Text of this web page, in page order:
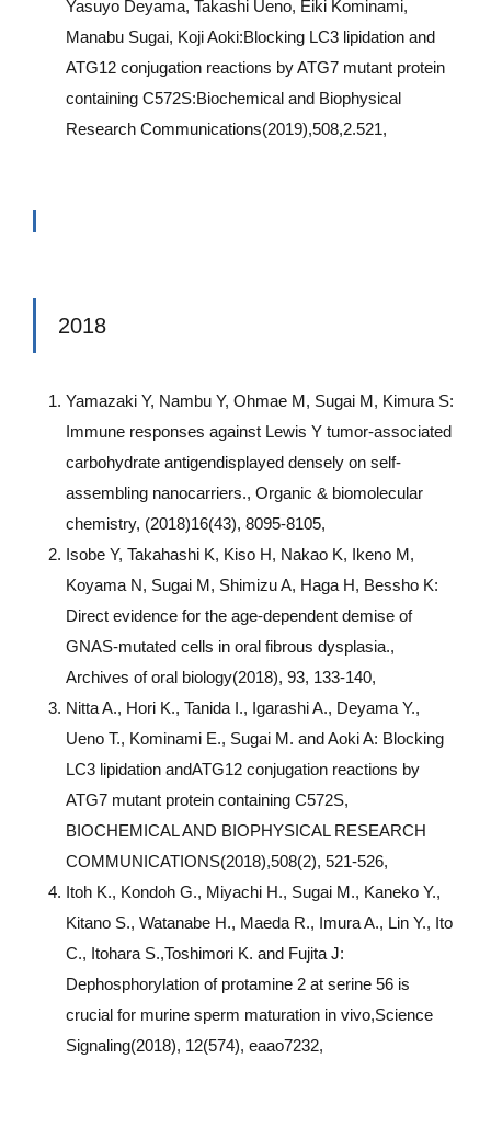
Yasuyo Deyama, Takashi Ueno, Eiki Kominami,
Manabu Sugai, Koji Aoki:Blocking LC3 lipidation and
ATG12 conjugation reactions by ATG7 mutant protein
containing C572S:Biochemical and Biophysical
Research Communications(2019),508,2.521,
2018
Yamazaki Y, Nambu Y, Ohmae M, Sugai M, Kimura S:
Immune responses against Lewis Y tumor-associated
carbohydrate antigendisplayed densely on self-
assembling nanocarriers., Organic & biomolecular
chemistry, (2018)16(43), 8095-8105,
Isobe Y, Takahashi K, Kiso H, Nakao K, Ikeno M,
Koyama N, Sugai M, Shimizu A, Haga H, Bessho K:
Direct evidence for the age-dependent demise of
GNAS-mutated cells in oral fibrous dysplasia.,
Archives of oral biology(2018), 93, 133-140,
Nitta A., Hori K., Tanida I., Igarashi A., Deyama Y.,
Ueno T., Kominami E., Sugai M. and Aoki A: Blocking
LC3 lipidation andATG12 conjugation reactions by
ATG7 mutant protein containing C572S,
BIOCHEMICAL AND BIOPHYSICAL RESEARCH
COMMUNICATIONS(2018),508(2), 521-526,
Itoh K., Kondoh G., Miyachi H., Sugai M., Kaneko Y.,
Kitano S., Watanabe H., Maeda R., Imura A., Lin Y., Ito
C., Itohara S.,Toshimori K. and Fujita J:
Dephosphorylation of protamine 2 at serine 56 is
crucial for murine sperm maturation in vivo,Science
Signaling(2018), 12(574), eaao7232,